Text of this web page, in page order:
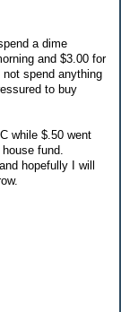
a dime
and $3.00 for
spend anything
to buy
while $.50 went
fund.
hopefully I will